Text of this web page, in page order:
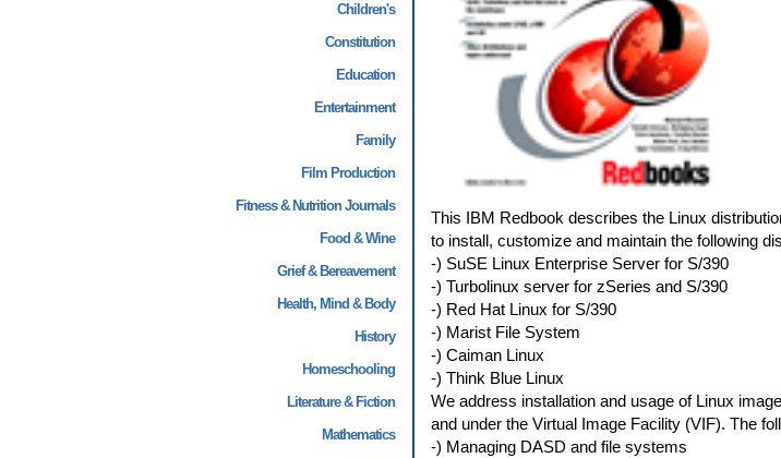
Children's
Constitution
Education
Entertainment
Family
Film Production
Fitness & Nutrition Journals
Food & Wine
Grief & Bereavement
Health, Mind & Body
History
Homeschooling
Literature & Fiction
Mathematics
This IBM Redbook describes the Linux
to install, customize and maintain the following
-) SuSE Linux Enterprise Server for S/390
-) Turbolinux server for zSeries and S/390
-) Red Hat Linux for S/390
-) Marist File System
-) Caiman Linux
-) Think Blue Linux
We address installation and usage of Linux
and under the Virtual Image Facility (VIF). The
-) Managing DASD and file systems